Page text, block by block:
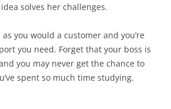
solves her challenges.
you would a customer and you’re
you need. Forget that your boss is
you may never get the chance to
spent so much time studying.